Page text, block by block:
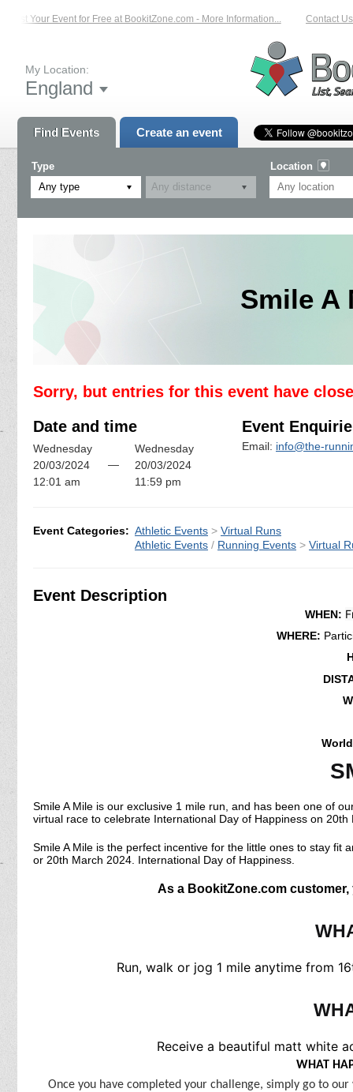
List Your Event for Free at BookitZone.com - More Information... Contact Us
My Location:
England
Find Events Create an event
Type
Any type
Location
Smile A
Sorry, but entries for this event have
Date and time
Wednesday
20/03/2024
12:01 am
—
Wednesday
20/03/2024
11:59 pm
Event
Email: info@the-
Event Categories: Athletic Events > Virtual Runs
Athletic Events / Running Events > Virtual
Event Description
WHEN:
WHERE:
Smile A Mile is our exclusive 1 mile run, and has been one of
virtual race to celebrate International Day of Happiness on 20th
Smile A Mile is the perfect incentive for the little ones to stay
or 20th March 2024. International Day of Happiness.
As a BookitZone.com
Run, walk or jog 1 mile anytime from
Receive a beautiful matt white
WHAT
Once you have completed your challenge, simply go to